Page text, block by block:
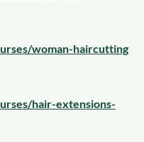
woman-haircutting
hair-extensions-